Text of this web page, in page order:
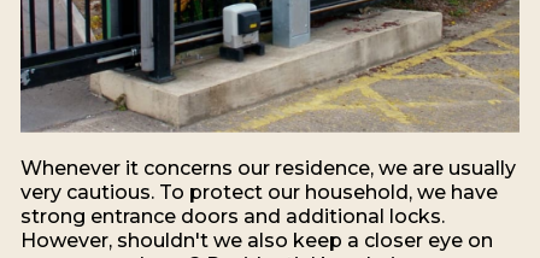
Whenever it concerns our residence, we are usually
very cautious. To protect our household, we have
strong entrance doors and additional locks.
However, shouldn't we also keep a closer eye on